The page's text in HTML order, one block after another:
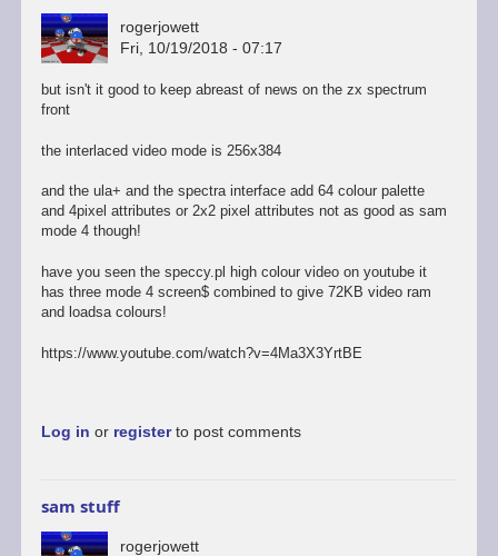
rogerjowett
Fri, 10/19/2018 - 07:17
but isn't it good to keep abreast of news on the zx spectrum
front
the interlaced video mode is 256x384
and the ula+ and the spectra interface add 64 colour palette
and 4pixel attributes or 2x2 pixel attributes not as good as sam
mode 4 though!
have you seen the speccy.pl high colour video on youtube it
has three mode 4 screen$ combined to give 72KB video ram
and loadsa colours!
https://www.youtube.com/watch?v=4Ma3X3YrtBE
Log in or registerto post comments
sam stuff
rogerjowett